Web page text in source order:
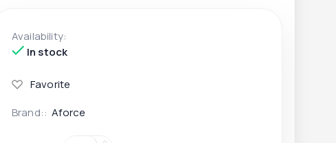
Availability:
In stock
Brand:: Aforce